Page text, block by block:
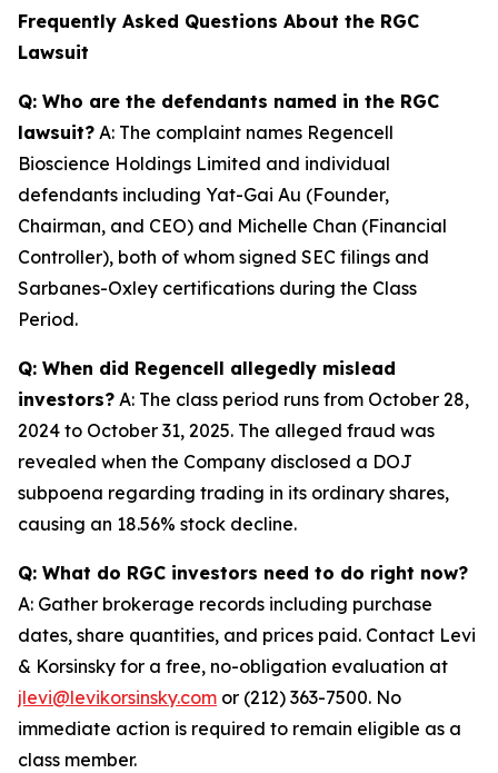
Frequently Asked Questions About the RGC
Lawsuit
Q: Who are the defendants named in the RGC
lawsuit? A: The complaint names Regencell
Bioscience Holdings Limited and individual
defendants including Yat-Gai Au (Founder,
Chairman, and CEO) and Michelle Chan (Financial
Controller), both of whom signed SEC filings and
Sarbanes-Oxley certifications during the Class
Period.
Q: When did Regencell allegedly mislead
investors? A: The class period runs from October 28,
2024 to October 31, 2025. The alleged fraud was
revealed when the Company disclosed a DOJ
subpoena regarding trading in its ordinary shares,
causing an 18.56% stock decline.
Q: What do RGC investors need to do right now?
A: Gather brokerage records including purchase
dates, share quantities, and prices paid. Contact Levi
& Korsinsky for a free, no-obligation evaluation at
jlevi@levikorsinsky.com or (212) 363-7500. No
immediate action is required to remain eligible as a
class member.